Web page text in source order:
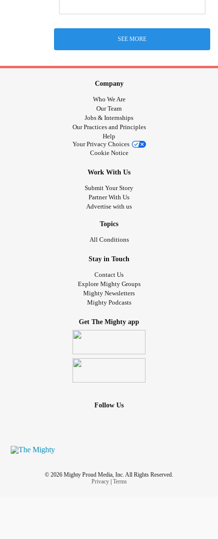
SEE MORE
Company
Who We Are
Our Team
Jobs & Internships
Our Practices and Principles
Help
Your Privacy Choices
Cookie Notice
Work With Us
Submit Your Story
Partner With Us
Advertise with us
Topics
All Conditions
Stay in Touch
Contact Us
Explore Mighty Groups
Mighty Newsletters
Mighty Podcasts
Get The Mighty app
Follow Us
© 2026 Mighty Proud Media, Inc. All Rights Reserved.
Privacy| Terms